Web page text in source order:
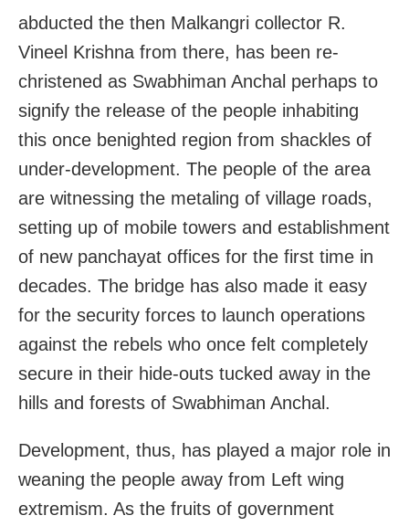
abducted the then Malkangri collector R.
Vineel Krishna from there, has been re-
christened as Swabhiman Anchal perhaps to
signify the release of the people inhabiting
this once benighted region from shackles of
under-development. The people of the area
are witnessing the metaling of village roads,
setting up of mobile towers and establishment
of new panchayat offices for the first time in
decades. The bridge has also made it easy
for the security forces to launch operations
against the rebels who once felt completely
secure in their hide-outs tucked away in the
hills and forests of Swabhiman Anchal.
Development, thus, has played a major role in
weaning the people away from Left wing
extremism. As the fruits of government